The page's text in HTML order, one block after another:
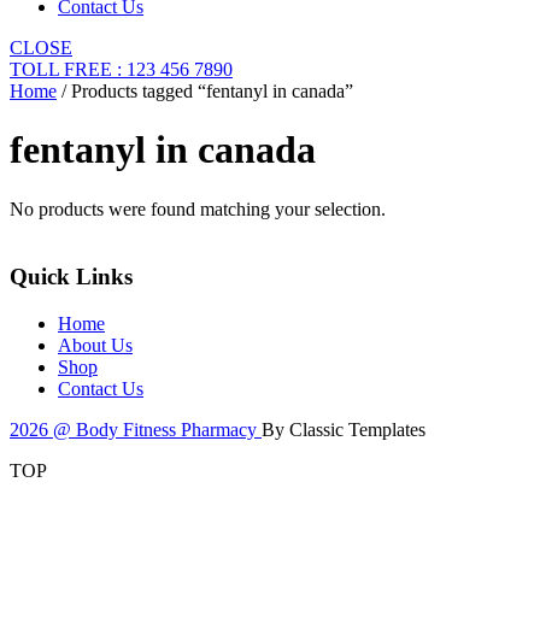
Contact Us
CLOSE
TOLL FREE : 123 456 7890
Home / Products tagged “fentanyl in canada”
fentanyl in canada
No products were found matching your selection.
Quick Links
Home
About Us
Shop
Contact Us
2026 @ Body Fitness Pharmacy By Classic Templates
TOP